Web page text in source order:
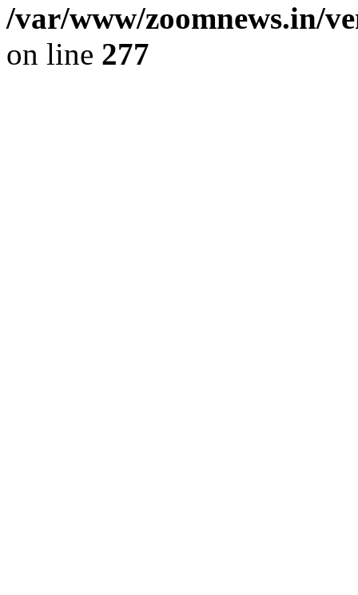
/var/www/zoomnews.in/
on line 277